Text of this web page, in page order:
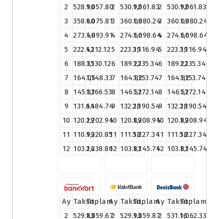
2
530.921,061.83
3
360.081,080.24
4
274.661,098.64
5
223.391,116.94
6
189.221,135.34
7
164.821,153.74
8
146.521,172.14
9
132.281,190.54
10 120.891,208.94
11 111.581,227.34
12 103.811,245.74
2
530.921,061.83
3
360.081,080.24
4
274.661,098.64
5
223.391,116.94
6
189.221,135.34
7
164.821,153.74
8
146.521,172.14
9
132.281,190.54
10 120.891,208.94
11 111.581,227.34
12 103.811,245.74
2
528.901,057.80
3
358.601,075.81
4
273.481,093.91
5
222.421,112.12
6
188.351,130.12
7
164.051,148.33
8
145.821,166.53
9
131.641,184.74
10 120.291,202.94
11 110.991,220.85
12 103.241,238.86
Ay TaksitToplam
2
531.161,062.33
Ay TaksitToplam
2
529.931,059.87
Ay TaksitToplam
2
529.831,059.67